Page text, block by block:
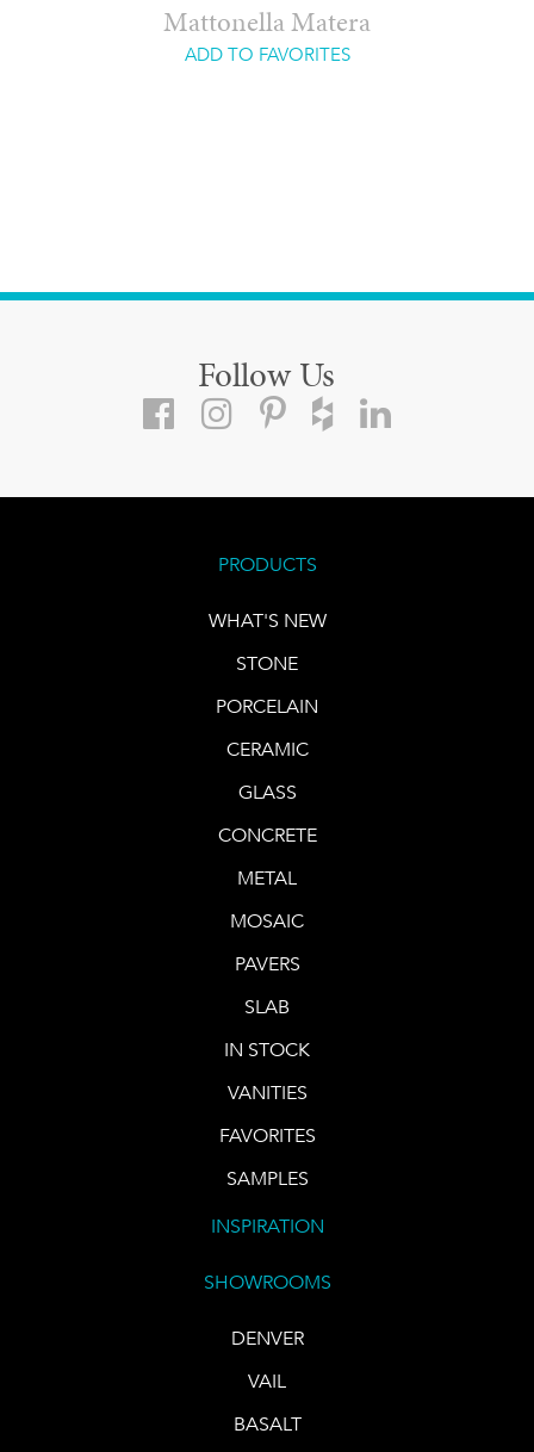
Mattonella Matera
ADD TO FAVORITES
Follow Us
PRODUCTS
WHAT'S NEW
STONE
PORCELAIN
CERAMIC
GLASS
CONCRETE
METAL
MOSAIC
PAVERS
SLAB
IN STOCK
VANITIES
FAVORITES
SAMPLES
INSPIRATION
SHOWROOMS
DENVER
VAIL
BASALT